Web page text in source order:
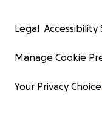
Legal
Manage Cookie
Your Privacy